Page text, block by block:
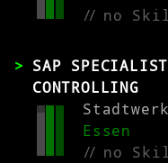
//no
SAP
CONTROLLING
Essen
//no